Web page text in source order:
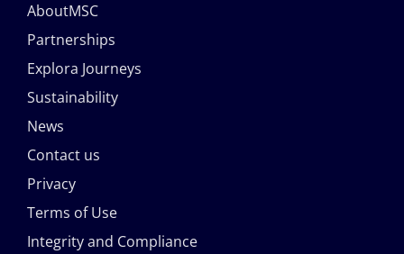
AboutMSC
Partnerships
Explora Journeys
Sustainability
News
Contact us
Privacy
Terms of Use
Integrity and Compliance